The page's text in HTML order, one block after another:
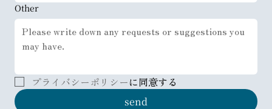
Other
プライバシーポリシーに同意する
send